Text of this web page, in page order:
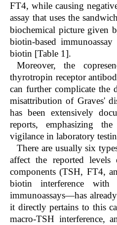
FT4, while causing
assay that uses the
biochemical picture given
biotin-based
biotin [Table 1].
Moreover, the
thyrotropin receptor
can further complicate the
misattribution of Graves'
has been extensively
reports, emphasizing
vigilance in laboratory
There are usually six
affect the reported
components (TSH, FT4,
biotin interference with
immunoassays—has
it directly pertains to this
macro-TSH interference,